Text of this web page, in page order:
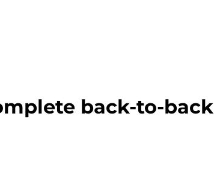
back-to-back